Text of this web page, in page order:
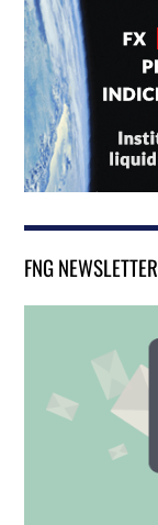
FNG NEWSLETTER